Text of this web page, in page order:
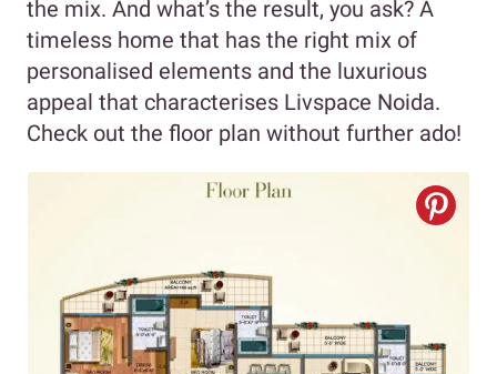
the mix. And what’s the result, you ask? A
timeless home that has the right mix of
personalised elements and the luxurious
appeal that characterises Livspace Noida.
Check out the floor plan without further ado!